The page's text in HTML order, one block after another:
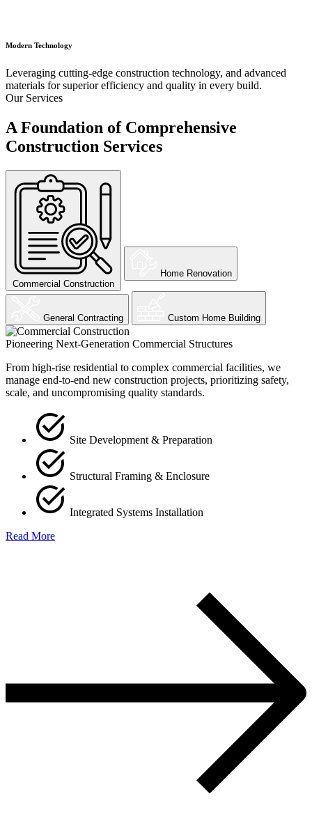
Modern Technology
Leveraging cutting-edge construction technology, and advanced
materials for superior efficiency and quality in every build.
Our Services
A Foundation of Comprehensive
Construction Services
Commercial Construction
Home Renovation
General Contracting Custom Home Building
Pioneering Next-Generation Commercial Structures
From high-rise residential to complex commercial facilities, we
manage end-to-end new construction projects, prioritizing safety,
scale, and uncompromising quality standards.
Site Development & Preparation
Structural Framing & Enclosure
Integrated Systems Installation
Read More